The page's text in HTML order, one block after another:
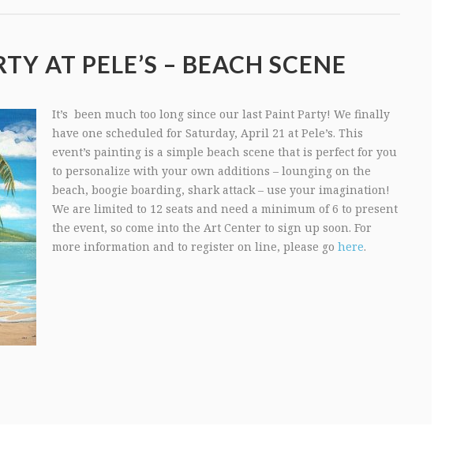
AT PELE’S – BEACH SCENE
It’s been much too long since our last Paint Party! We finally
have one scheduled for Saturday, April 21 at Pele’s. This
event’s painting is a simple beach scene that is perfect for you
to personalize with your own additions – lounging on the
beach, boogie boarding, shark attack – use your imagination!
We are limited to 12 seats and need a minimum of 6 to present
the event, so come into the Art Center to sign up soon. For
more information and to register on line, please go here.